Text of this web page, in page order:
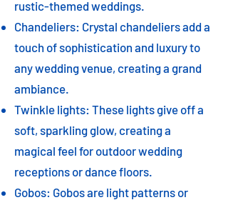
rustic-themed weddings.
Chandeliers: Crystal chandeliers add a
touch of sophistication and luxury to
any wedding venue, creating a grand
ambiance.
Twinkle lights: These lights give off a
soft, sparkling glow, creating a
magical feel for outdoor wedding
receptions or dance floors.
Gobos: Gobos are light patterns or